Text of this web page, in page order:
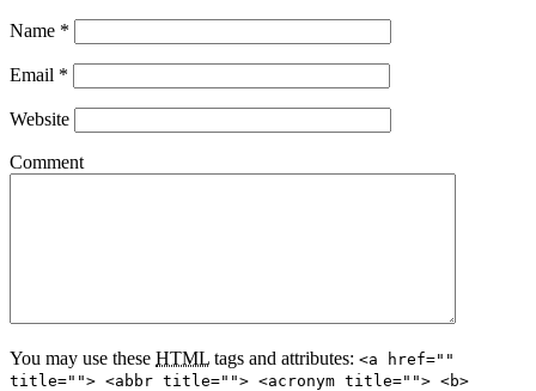
Name *
Email *
Website
Comment
You may use these HTML tags and attributes: <a href=""
title=""> <abbr title=""> <acronym title=""> <b>